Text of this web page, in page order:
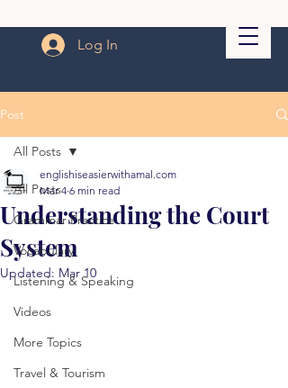
Log In
Post
All Posts
Grammar Practice
Vocabulary
Listening & Speaking
Videos
More Topics
Travel & Tourism
All Posts
Understanding the Court
System
englishiseasierwithamal.com
Mar 4 6 min read
Updated: Mar 10